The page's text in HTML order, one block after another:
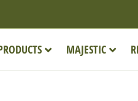
MAJESTIC